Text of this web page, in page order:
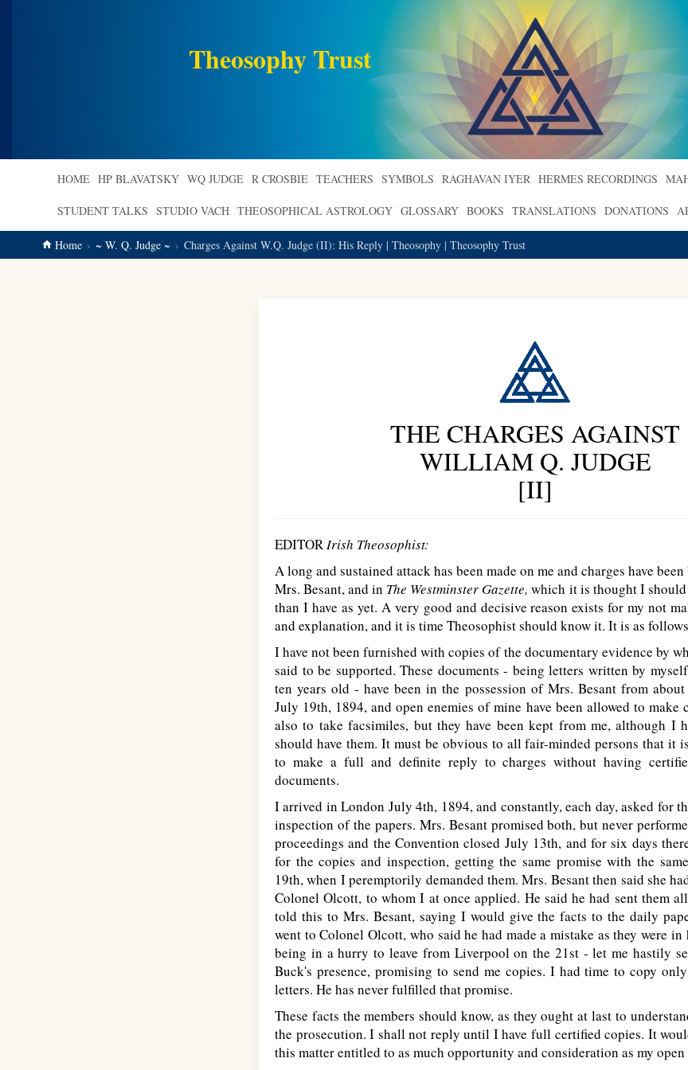
Theosophy Trust
HOME HP BLAVATSKY WQ JUDGE R CROSBIE TEACHERS SYMBOLS RAGHAVAN IYER HERMES RECORDINGS
STUDENT TALKS STUDIO VACH THEOSOPHICAL ASTROLOGY GLOSSARY BOOKS TRANSLATIONS DONATIONS
Home ~ W. Q. Judge ~ Charges Against W.Q. Judge (II): His Reply | Theosophy | Theosophy Trust
THE CHARGES AGAINST
WILLIAM Q. JUDGE
[II]
EDITORIrish Theosophist:
A long and sustained attack has been made on me and charges have
Mrs. Besant, and in The Westminster Gazette, which it is thought I
than I have as yet. A very good and decisive reason exists for my not
and explanation, and it is time Theosophist should know it. It is as
I have not been furnished with copies of the documentary evidence by
said to be supported. These documents - being letters written by
ten years old - have been in the possession of Mrs. Besant from
July 19th, 1894, and open enemies of mine have been allowed to make
also to take facsimiles, but they have been kept from me, although I
should have them. It must be obvious to all fair-minded persons that it
to make a full and definite reply to charges without having
documents.
I arrived in London July 4th, 1894, and constantly, each day, asked for
inspection of the papers. Mrs. Besant promised both, but never
proceedings and the Convention closed July 13th, and for six days
for the copies and inspection, getting the same promise with the
19th, when I peremptorily demanded them. Mrs. Besant then said she
Colonel Olcott, to whom I at once applied. He said he had sent them
told this to Mrs. Besant, saying I would give the facts to the daily
went to Colonel Olcott, who said he had made a mistake as they were
being in a hurry to leave from Liverpool on the 21st - let me hastily
Buck's presence, promising to send me copies. I had time to copy
letters. He has never fulfilled that promise.
These facts the members should know, as they ought at last to
the prosecution. I shall not reply until I have full certified copies. It
this matter entitled to as much opportunity and consideration as my open